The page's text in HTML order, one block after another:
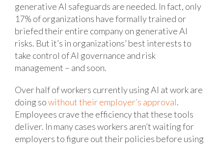
generative AI safeguards are needed. In fact, only
17% of organizations have formally trained or
briefed their entire company on generative AI
risks. But it’s in organizations’ best interests to
take control of AI governance and risk
management – and soon.
Over half of workers currently using AI at work are
doing sowithout their employer’s approval.
Employees crave the efficiency that these tools
deliver. In many cases workers aren’t waiting for
employers to figure out their policies before using